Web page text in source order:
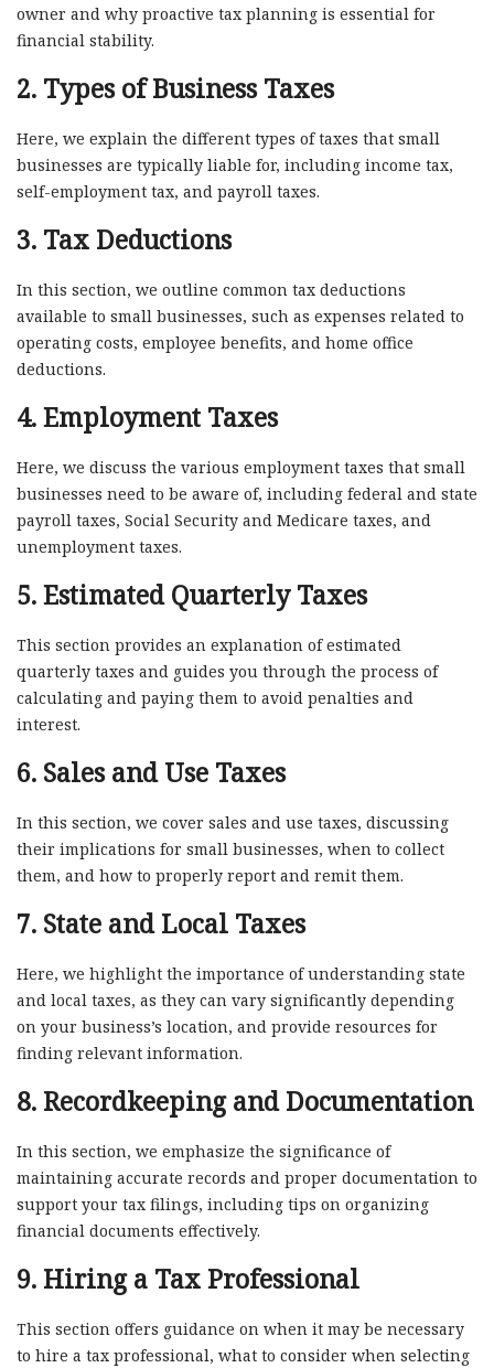
owner and why proactive tax planning is essential for
financial stability.
2. Types of Business Taxes
Here, we explain the different types of taxes that small
businesses are typically liable for, including income tax,
self-employment tax, and payroll taxes.
3. Tax Deductions
In this section, we outline common tax deductions
available to small businesses, such as expenses related to
operating costs, employee benefits, and home office
deductions.
4. Employment Taxes
Here, we discuss the various employment taxes that small
businesses need to be aware of, including federal and state
payroll taxes, Social Security and Medicare taxes, and
unemployment taxes.
5. Estimated Quarterly Taxes
This section provides an explanation of estimated
quarterly taxes and guides you through the process of
calculating and paying them to avoid penalties and
interest.
6. Sales and Use Taxes
In this section, we cover sales and use taxes, discussing
their implications for small businesses, when to collect
them, and how to properly report and remit them.
7. State and Local Taxes
Here, we highlight the importance of understanding state
and local taxes, as they can vary significantly depending
on your business’s location, and provide resources for
finding relevant information.
8. Recordkeeping and Documentation
In this section, we emphasize the significance of
maintaining accurate records and proper documentation to
support your tax filings, including tips on organizing
financial documents effectively.
9. Hiring a Tax Professional
This section offers guidance on when it may be necessary
to hire a tax professional, what to consider when selecting